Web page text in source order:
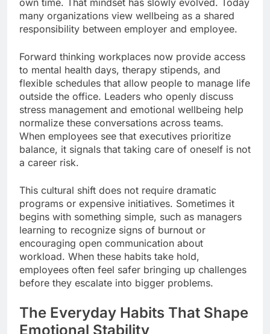
own time. That mindset has slowly evolved. Today
many organizations view wellbeing as a shared
responsibility between employer and employee.
Forward thinking workplaces now provide access
to mental health days, therapy stipends, and
flexible schedules that allow people to manage life
outside the office. Leaders who openly discuss
stress management and emotional wellbeing help
normalize these conversations across teams.
When employees see that executives prioritize
balance, it signals that taking care of oneself is not
a career risk.
This cultural shift does not require dramatic
programs or expensive initiatives. Sometimes it
begins with something simple, such as managers
learning to recognize signs of burnout or
encouraging open communication about
workload. When these habits take hold,
employees often feel safer bringing up challenges
before they escalate into bigger problems.
The Everyday Habits That Shape
Emotional Stability